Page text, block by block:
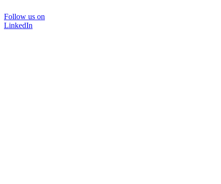
Follow us on
LinkedIn